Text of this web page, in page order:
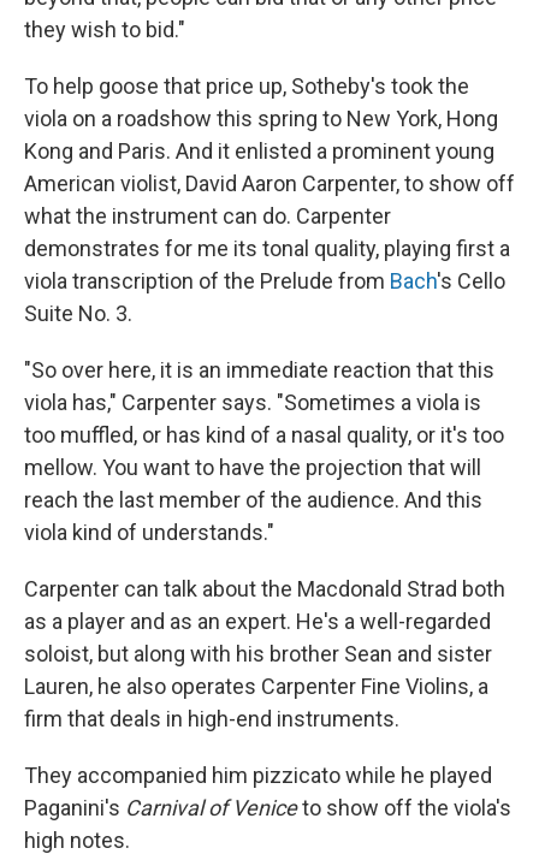
they wish to bid."
To help goose that price up, Sotheby's took the
viola on a roadshow this spring to New York, Hong
Kong and Paris. And it enlisted a prominent young
American violist, David Aaron Carpenter, to show off
what the instrument can do. Carpenter
demonstrates for me its tonal quality, playing first a
viola transcription of the Prelude from Bach's Cello
Suite No. 3.
"So over here, it is an immediate reaction that this
viola has," Carpenter says. "Sometimes a viola is
too muffled, or has kind of a nasal quality, or it's too
mellow. You want to have the projection that will
reach the last member of the audience. And this
viola kind of understands."
Carpenter can talk about the Macdonald Strad both
as a player and as an expert. He's a well-regarded
soloist, but along with his brother Sean and sister
Lauren, he also operates Carpenter Fine Violins, a
firm that deals in high-end instruments.
They accompanied him pizzicato while he played
Paganini's Carnival of Veniceto show off the viola's
high notes.